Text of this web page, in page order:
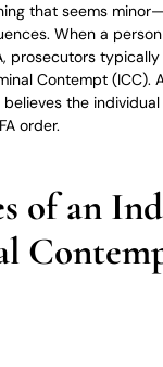
that seems
When a
prosecutors
Contempt (ICC).
the
order.
of an